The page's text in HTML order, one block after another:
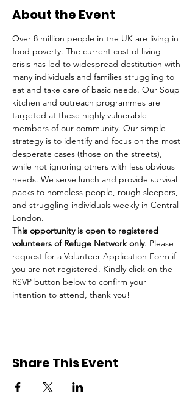
About the Event
Over 8 million people in the UK are living in
food poverty. The current cost of living
crisis has led to widespread destitution with
many individuals and families struggling to
eat and take care of basic needs. Our Soup
kitchen and outreach programmes are
targeted at these highly vulnerable
members of our community. Our simple
strategy is to identify and focus on the most
desperate cases (those on the streets),
while not ignoring others with less obvious
needs. We serve lunch and provide survival
packs to homeless people, rough sleepers,
and struggling individuals weekly in Central
London.
This opportunity is open to registered
volunteers of Refuge Network only. Please
request for a Volunteer Application Form if
you are not registered. Kindly click on the
RSVP button below to confirm your
intention to attend, thank you!
Share This Event